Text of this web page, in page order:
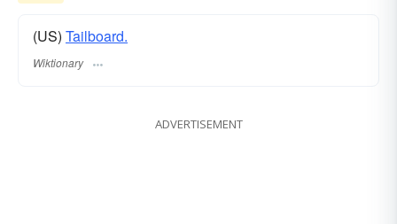
(US) Tailboard.
Wiktionary
ADVERTISEMENT